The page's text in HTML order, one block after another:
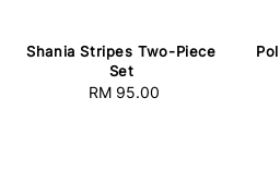
Shania Stripes Two-Piece
Set
Regular
RM 95.00